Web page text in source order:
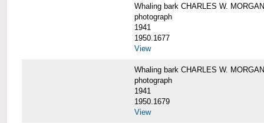
Whaling bark CHARLES W.
photograph
1941
1950.1677
View
Whaling bark CHARLES W.
photograph
1941
1950.1679
View